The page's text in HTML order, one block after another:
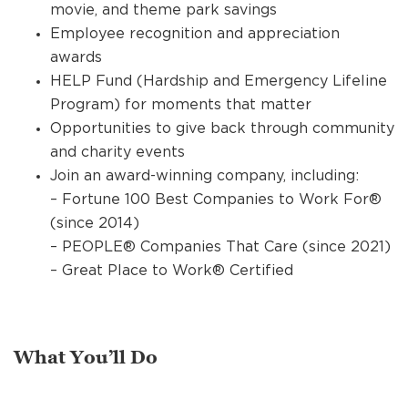
movie, and theme park savings
Employee recognition and appreciation
awards
HELP Fund (Hardship and Emergency Lifeline
Program) for moments that matter
Opportunities to give back through community
and charity events
Join an award-winning company, including:
– Fortune 100 Best Companies to Work For®
(since 2014)
– PEOPLE® Companies That Care (since 2021)
– Great Place to Work® Certified
What You’ll Do